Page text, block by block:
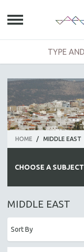
HOME / MIDDLE EAST
CHOOSE A SUBJECT
ALL SUBJECTS
AFRICA
MIDDLE EAST